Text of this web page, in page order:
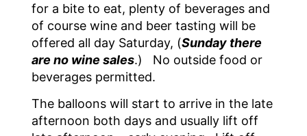
for a bite to eat, plenty of beverages and
of course wine and beer tasting will be
offered all day Saturday, (Sunday there
are no wine sales.) No outside food or
beverages permitted.
The balloons will start to arrive in the late
afternoon both days and usually lift off